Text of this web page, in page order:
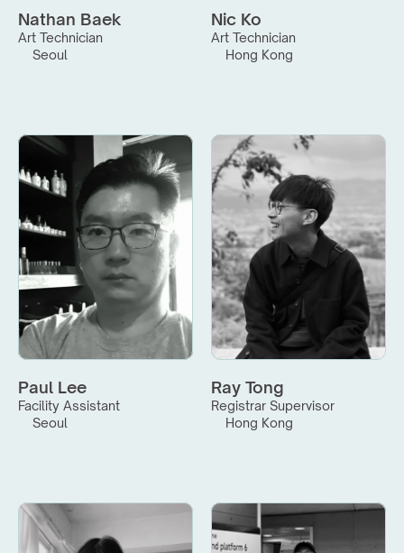
Nathan Baek
Art Technician
Seoul
Nic Ko
Art Technician
Hong Kong
Paul Lee
Facility Assistant
Seoul
Ray Tong
Registrar Supervisor
Hong Kong